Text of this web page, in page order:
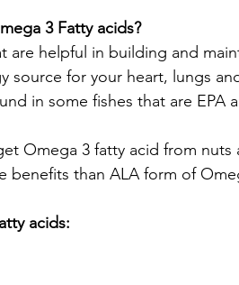
3 Fatty acids?
are helpful in building and
source for your heart, lungs
in some fishes that are
Omega 3 fatty acid from
benefits than ALA form of
acids: